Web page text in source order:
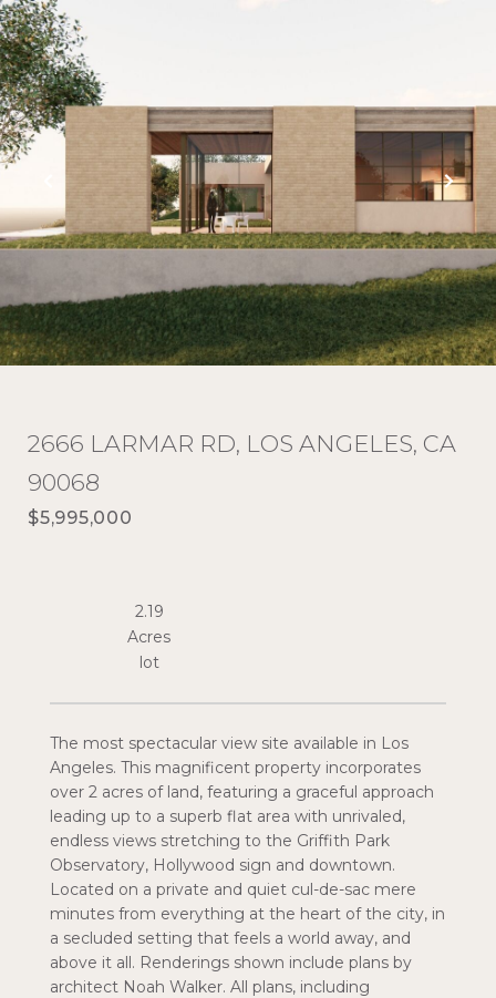
2666 LARMAR RD, LOS ANGELES, CA
90068
$5,995,000
The most spectacular view site available in Los
Angeles. This magnificent property incorporates
over 2 acres of land, featuring a graceful approach
leading up to a superb flat area with unrivaled,
endless views stretching to the Griffith Park
Observatory, Hollywood sign and downtown.
Located on a private and quiet cul-de-sac mere
minutes from everything at the heart of the city, in
a secluded setting that feels a world away, and
above it all. Renderings shown include plans by
architect Noah Walker. All plans, including
2.19
Acres
lot